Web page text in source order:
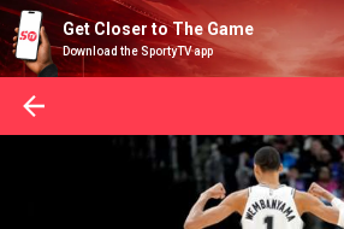
Get Closer to The Game
Download the SportyTV app